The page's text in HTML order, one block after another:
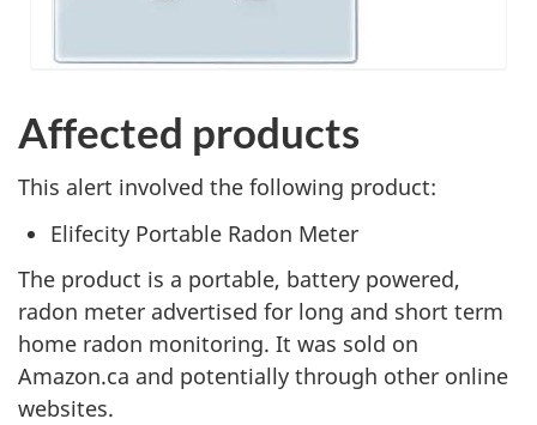
Affected products
This alert involved the following product:
Elifecity Portable Radon Meter
The product is a portable, battery powered,
radon meter advertised for long and short term
home radon monitoring. It was sold on
Amazon.ca and potentially through other online
websites.